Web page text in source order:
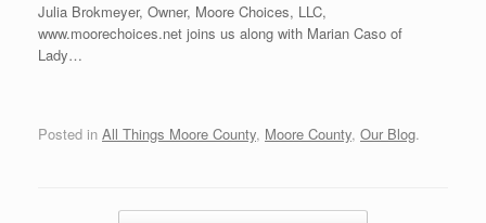
Julia Brokmeyer, Owner, Moore Choices, LLC,
www.moorechoices.net joins us along with Marian Caso of
Lady…
Posted in All Things Moore County, Moore County, Our Blog.